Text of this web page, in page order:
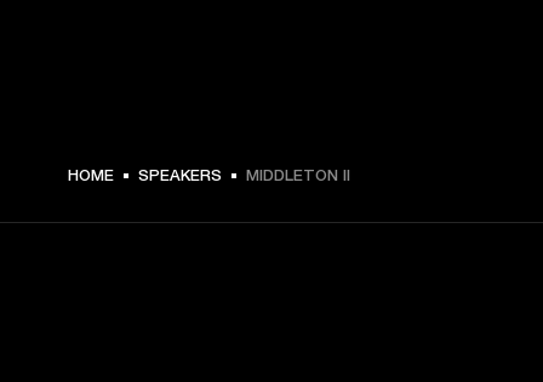
$ 329.99 -
HOME SPEAKERS MIDDLETON II